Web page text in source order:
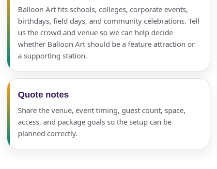
Balloon Art fits schools, colleges, corporate events,
birthdays, field days, and community celebrations. Tell
us the crowd and venue so we can help decide
whether Balloon Art should be a feature attraction or
a supporting station.
Quote notes
Share the venue, event timing, guest count, space,
access, and package goals so the setup can be
planned correctly.